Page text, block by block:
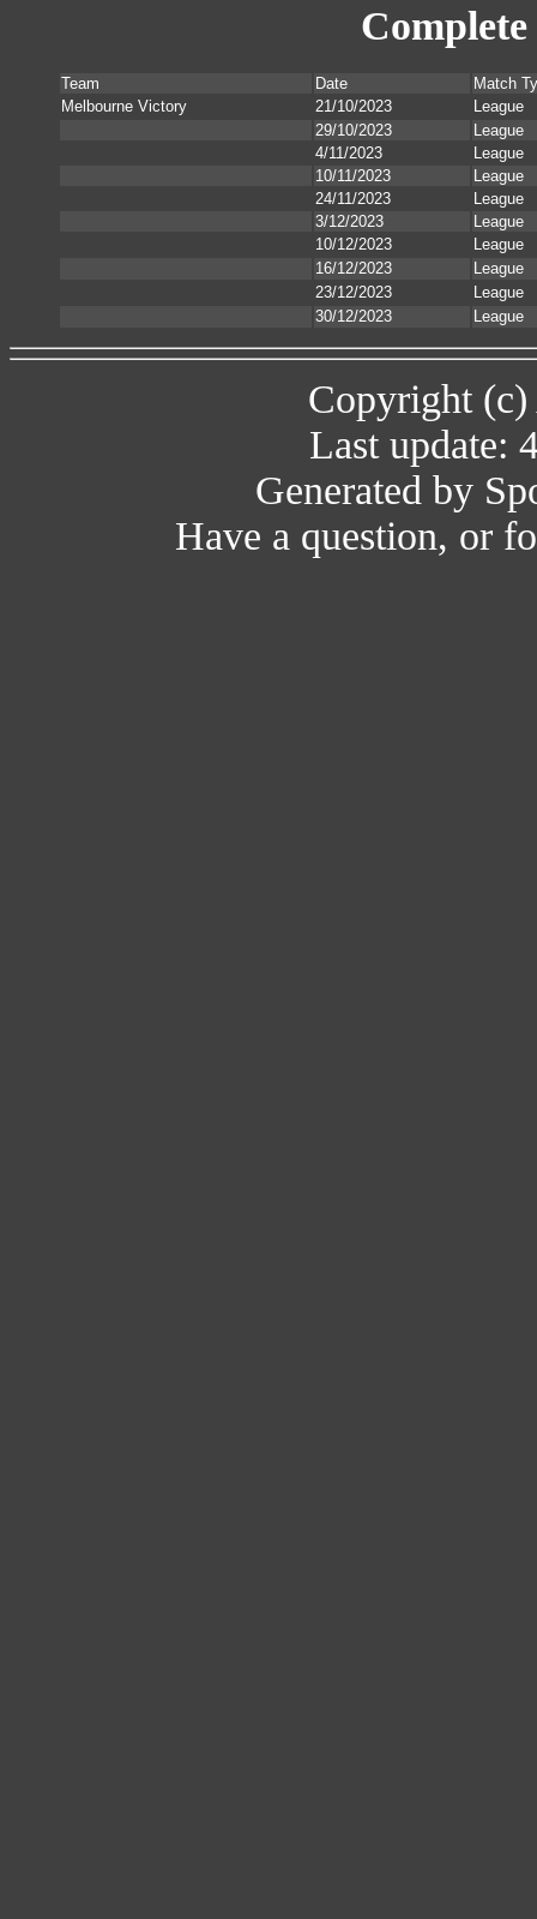
Team Date
Match
Melbourne Victory
21/10/2023
League
29/10/2023
League
4/11/2023
League
10/11/2023
League
24/11/2023
League
3/12/2023
League
10/12/2023
League
16/12/2023
League
23/12/2023
League
30/12/2023
League
Copyright (c)
Last update:
Generated by
Have a question, or